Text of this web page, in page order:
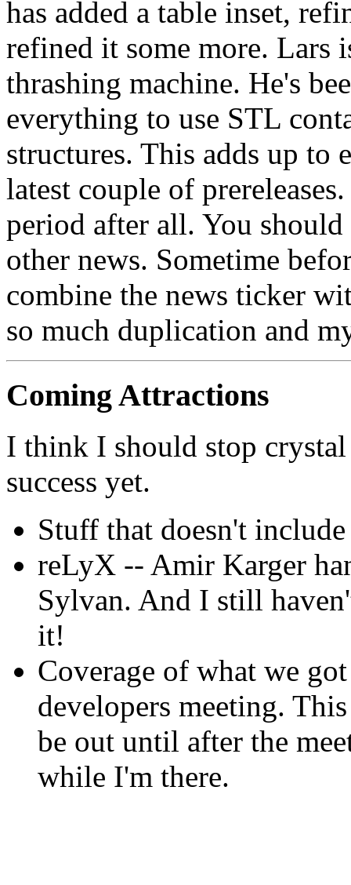
has added a table inset,
refined it some more. Lars
thrashing machine. He's
everything to use STL
structures. This adds up to
latest couple of
period after all. You
other news. Sometime
combine the news ticker
so much duplication and
Coming Attractions
I think I should stop
success yet.
Stuff that doesn't
reLyX -- Amir Karger
Sylvan. And I still
it!
Coverage of what we
developers meeting.
be out until after the
while I'm there.